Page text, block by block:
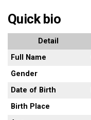
Quick bio
Detail
Full Name
Gender
Date of Birth
Birth Place